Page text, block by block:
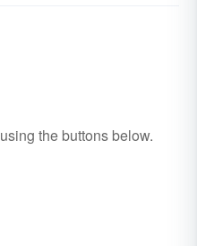
using the buttons below.